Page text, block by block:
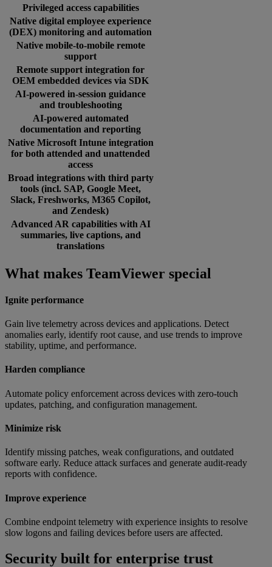
Privileged access capabilities
Native digital employee experience
(DEX) monitoring and automation
Native mobile-to-mobile remote
support
Remote support integration for
OEM embedded devices via SDK
AI-powered in-session guidance
and troubleshooting
AI-powered automated
documentation and reporting
Native Microsoft Intune integration
for both attended and unattended
access
Broad integrations with third party
tools (incl. SAP, Google Meet,
Slack, Freshworks, M365 Copilot,
and Zendesk)
Advanced AR capabilities with AI
summaries, live captions, and
translations
What makes TeamViewer special
Ignite performance
Gain live telemetry across devices and applications. Detect
anomalies early, identify root cause, and use trends to improve
stability, uptime, and performance.
Harden compliance
Automate policy enforcement across devices with zero-touch
updates, patching, and configuration management.
Minimize risk
Identify missing patches, weak configurations, and outdated
software early. Reduce attack surfaces and generate audit-ready
reports with confidence.
Improve experience
Combine endpoint telemetry with experience insights to resolve
slow logons and failing devices before users are affected.
Security built for enterprise trust